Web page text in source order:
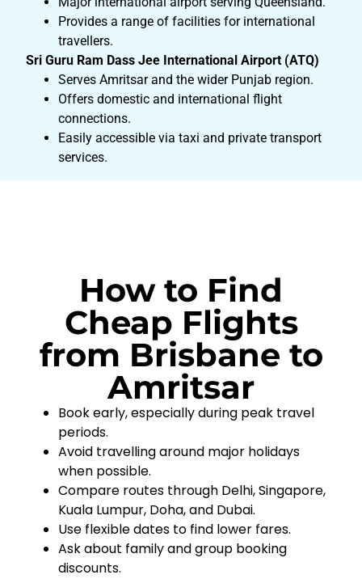
Provides a range of facilities for international
travellers.
Sri Guru Ram Dass Jee International Airport (ATQ)
Serves Amritsar and the wider Punjab region.
Offers domestic and international flight
connections.
Easily accessible via taxi and private transport
services.
How to Find
Cheap Flights
from Brisbane to
Amritsar
Book early, especially during peak travel
periods.
Avoid travelling around major holidays
when possible.
Compare routes through Delhi, Singapore,
Kuala Lumpur, Doha, and Dubai.
Use flexible dates to find lower fares.
Ask about family and group booking
discounts.